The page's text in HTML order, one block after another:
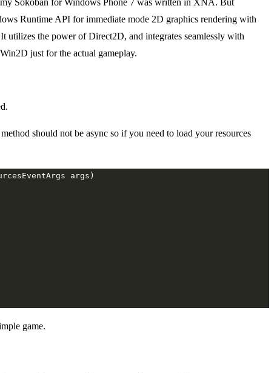
Runtime API for immediate mode 2D graphics rendering with
the power of Direct2D, and integrates seamlessly with
just for the actual gameplay.
should not be async so if you need to load your resources
game.